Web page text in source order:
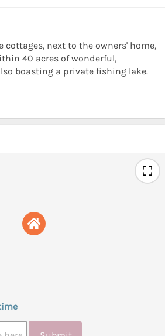
cottages, next to the owners' home,
40 acres of wonderful,
boasting a private fishing lake.